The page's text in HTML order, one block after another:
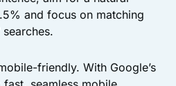
and focus on matching
searches.
friendly. With Google’s